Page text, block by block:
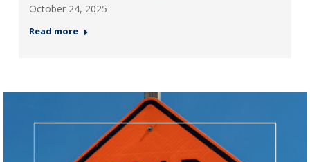
October 24, 2025
Read more